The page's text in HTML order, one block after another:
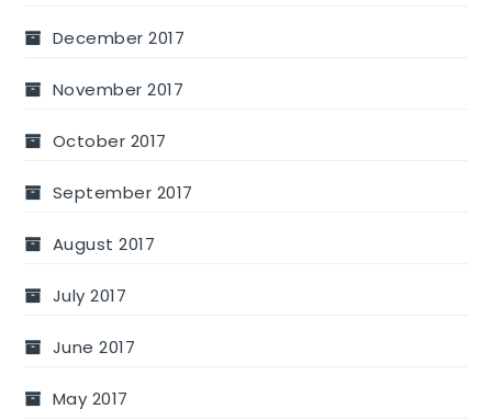
December 2017
November 2017
October 2017
September 2017
August 2017
July 2017
June 2017
May 2017